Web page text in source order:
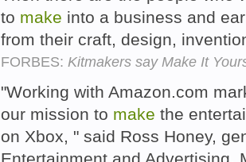
to make into a business and
from their craft, design,
FORBES: Kitmakers say Make It
"Working with Amazon.com
our mission to make the
on Xbox, " said Ross Honey,
Entertainment and Advertising,